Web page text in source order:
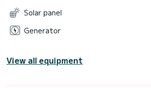
Solar panel
Generator
View all equipment